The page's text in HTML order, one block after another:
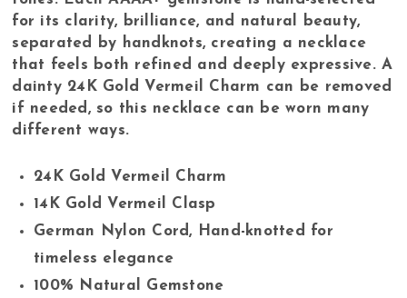
for its clarity, brilliance, and natural beauty,
separated by handknots, creating a necklace
that feels both refined and deeply expressive. A
dainty 24K Gold Vermeil Charm can be removed
if needed, so this necklace can be worn many
different ways.
24K Gold Vermeil Charm
14K Gold Vermeil Clasp
German Nylon Cord, Hand-knotted for
timeless elegance
100% Natural Gemstone